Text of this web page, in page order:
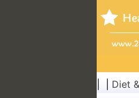
Diet